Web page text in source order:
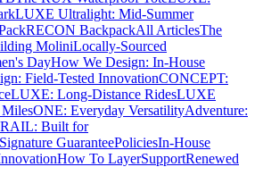
LUXE Ultralight: Mid-Summer
RECON BackpackAll ArticlesThe
MoliniLocally-Sourced
DayHow We Design: In-House
Field-Tested InnovationCONCEPT:
LUXE: Long-Distance RidesLUXE
ONE: Everyday VersatilityAdventure:
Built for
Signature GuaranteePoliciesIn-House
How To LayerSupportRenewed